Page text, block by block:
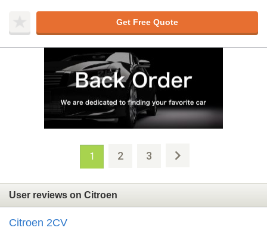
Get Free Quote
1 2 3
User reviews on Citroen
Citroen 2CV